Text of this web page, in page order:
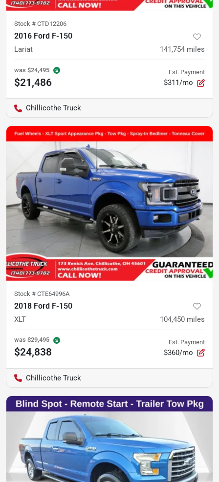
Stock # CTD12206
2016 Ford F-150
Lariat 141,754 miles
was $24,495
$21,486
Est. Payment
$311/mo
Chillicothe Truck
Stock # CTE64996A
2018 Ford F-150
XLT 104,450 miles
was $29,495
$24,838
Est. Payment
$360/mo
Chillicothe Truck